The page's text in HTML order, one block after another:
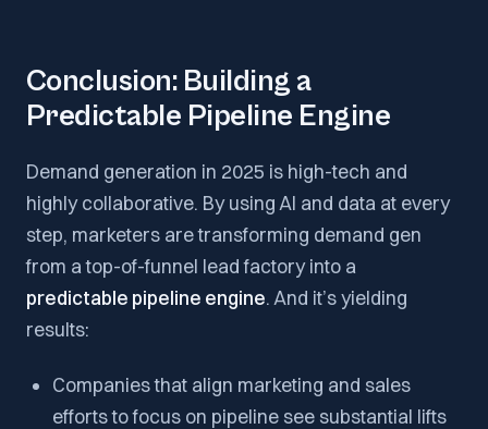
Conclusion: Building a
Predictable Pipeline Engine
Demand generation in 2025 is high-tech and
highly collaborative. By using AI and data at every
step, marketers are transforming demand gen
from a top-of-funnel lead factory into a
predictable pipeline engine. And it’s yielding
results:
Companies that align marketing and sales
efforts to focus on pipeline see substantial lifts